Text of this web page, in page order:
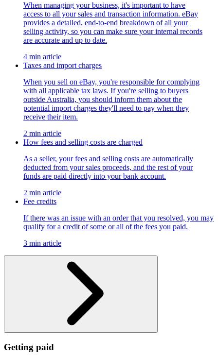
When managing your business, it's important to have
access to all your sales and transaction information. eBay
provides a detailed, end-to-end breakdown of all your
selling activity, so you can make sure your internal records
are accurate and up to date.
4 min article
Taxes and import charges
When you sell on eBay, you're responsible for complying
with all applicable tax laws. If you're selling to buyers
outside Australia, you should inform them about the
potential import charges they'll need to pay when they
receive their item.
2 min article
How fees and selling costs are charged
As a seller, your fees and selling costs are automatically
deducted from your sales proceeds, and the rest of your
funds are paid directly into your bank account.
2 min article
Fee credits
If there was an issue with an order that you resolved, you may
qualify for a credit of some or all of the fees you paid.
3 min article
Getting paid